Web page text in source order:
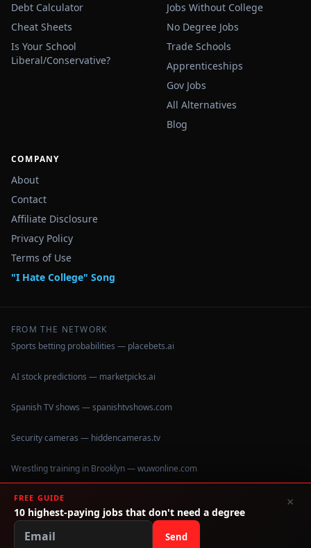
Debt Calculator
Cheat Sheets
Is Your School
Liberal/Conservative?
Jobs Without College
No Degree Jobs
Trade Schools
Apprenticeships
Gov Jobs
All Alternatives
Blog
COMPANY
About
Contact
Affiliate Disclosure
Privacy Policy
Terms of Use
"I Hate College" Song
FROM THE NETWORK
Sports betting probabilities — placebets.ai
AI stock predictions — marketpicks.ai
Spanish TV shows — spanishtvshows.com
Security cameras — hiddencameras.tv
Wrestling training in Brooklyn — wuwonline.com
©2026IHateCollege.com — Real data, no brochure fluff.
Data sourced from U.S. Dept. of Education College Scorecard
FREE GUIDE
10 highest-paying jobs that don't need a degree
Send
×